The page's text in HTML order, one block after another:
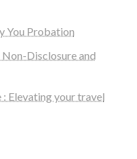
You Probation
Disclosure and
: Elevating your travel